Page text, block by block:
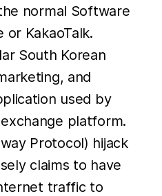
normal Software
KakaoTalk.
South Korean
and
used by
platform.
Protocol) hijack
claims to have
traffic to